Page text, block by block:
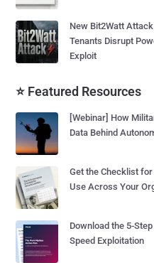
New Bit2Watt Attack
Tenants Disrupt
Exploit
⭐ Featured Resources
[Webinar] How
Data Behind
Get the Checklist
Use Across Your
Download the 5-
Speed Exploitation